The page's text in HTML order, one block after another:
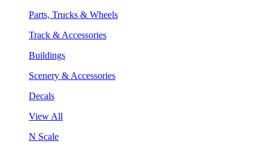
Parts, Trucks & Wheels
Track & Accessories
Buildings
Scenery & Accessories
Decals
View All
N Scale